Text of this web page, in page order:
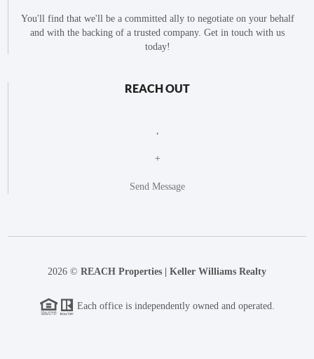
You'll find that we'll be a committed ally to negotiate on your behalf
and with the backing of a trusted company. Get in touch with us
today!
REACH OUT
+
Send Message
2026 © REACH Properties | Keller Williams Realty
Each office is independently owned and operated.